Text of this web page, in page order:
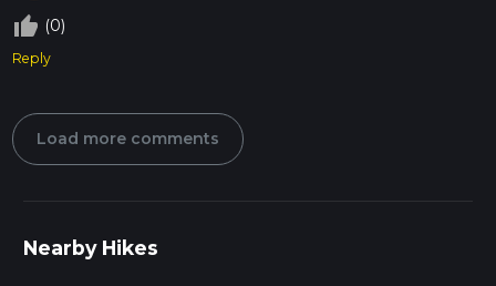
thumb_up_off_alt (0)
Reply
Load more comments
Nearby Hikes